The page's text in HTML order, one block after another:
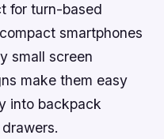
for turn-based
smartphones
small screen
make them easy
into backpack